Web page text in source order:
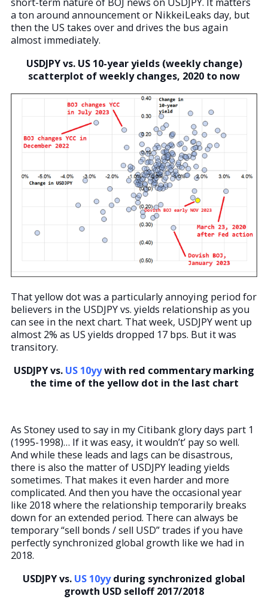
a ton around announcement or NikkeiLeaks day, but
then the US takes over and drives the bus again
almost immediately.
USDJPY vs. US 10-year yields (weekly change)
scatterplot of weekly changes, 2020 to now
That yellow dot was a particularly annoying period for
believers in the USDJPY vs. yields relationship as you
can see in the next chart. That week, USDJPY went up
almost 2% as US yields dropped 17 bps. But it was
transitory.
USDJPY vs. US 10yywith red commentary marking
the time of the yellow dot in the last chart
As Stoney used to say in my Citibank glory days part 1
(1995-1998)… If it was easy, it wouldn’t’ pay so well.
And while these leads and lags can be disastrous,
there is also the matter of USDJPY leading yields
sometimes. That makes it even harder and more
complicated. And then you have the occasional year
like 2018 where the relationship temporarily breaks
down for an extended period. There can always be
temporary “sell bonds / sell USD” trades if you have
perfectly synchronized global growth like we had in
2018.
USDJPY vs. US 10yyduring synchronized global
growth USD selloff 2017/2018